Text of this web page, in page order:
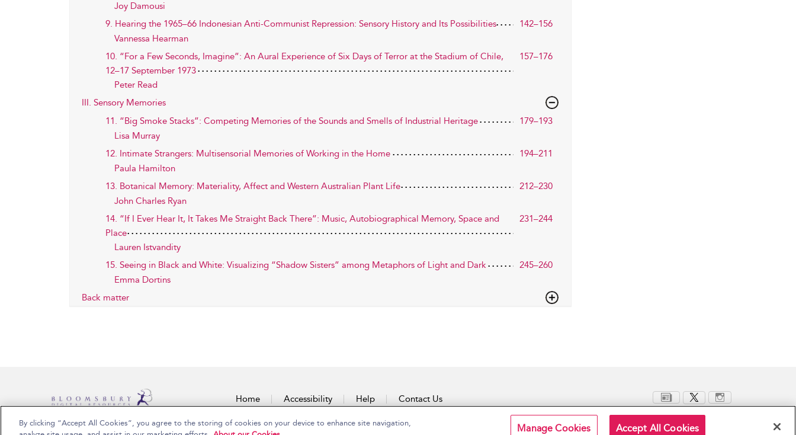
Joy Damousi
9. Hearing the 1965–66 Indonesian Anti-Communist Repression: Sensory History and Its Possibilities
142–156
Vannessa Hearman
10. “For a Few Seconds, Imagine”: An Aural Experience of Six Days of Terror at the Stadium of Chile,
12–17 September 1973
157–176
Peter Read
III. Sensory Memories
11. “Big Smoke Stacks”: Competing Memories of the Sounds and Smells of Industrial Heritage
179–193
Lisa Murray
12. Intimate Strangers: Multisensorial Memories of Working in the Home
194–211
Paula Hamilton
13. Botanical Memory: Materiality, Affect and Western Australian Plant Life
212–230
John Charles Ryan
14. “If I Ever Hear It, It Takes Me Straight Back There”: Music, Autobiographical Memory, Space and
Place
231–244
Lauren Istvandity
15. Seeing in Black and White: Visualizing “Shadow Sisters” among Metaphors of Light and Dark
245–260
Emma Dortins
Back matter
Home Accessibility Help Contact Us
Copyright Bloomsbury Publishing Plc 2026
By clicking “Accept All Cookies”, you agree to the storing of cookies on your device to enhance site navigation,
Manage Cookies Accept All Cookies